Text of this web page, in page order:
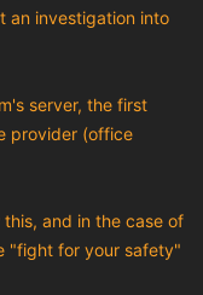
an investigation into
server, the first
provider (office
and in the case of
"fight for your safety"